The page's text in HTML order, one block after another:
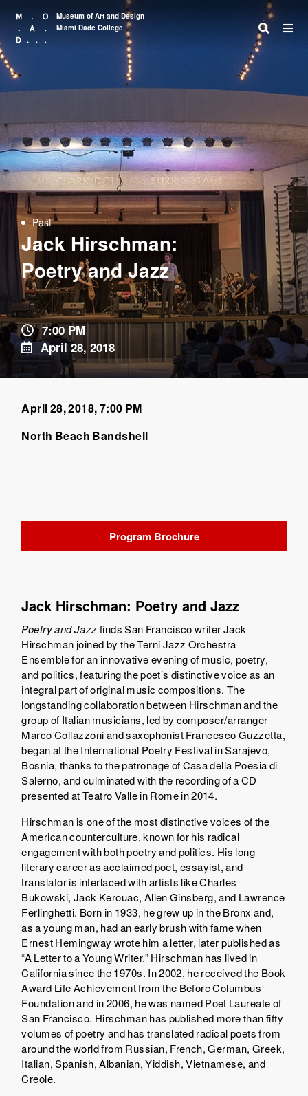
Museum of Art and Design
Miami Dade College
Search
Past
Jack Hirschman:
Poetry and Jazz
7:00 PM
April 28, 2018
April 28, 2018, 7:00 PM
North Beach Bandshell
Program Brochure
Jack Hirschman: Poetry and Jazz
Poetry and Jazzfinds San Francisco writer Jack
Hirschman joined by the Terni Jazz Orchestra
Ensemble for an innovative evening of music, poetry,
and politics, featuring the poet’s distinctive voice as an
integral part of original music compositions. The
longstanding collaboration between Hirschman and the
group of Italian musicians, led by composer/arranger
Marco Collazzoni and saxophonist Francesco Guzzetta,
began at the International Poetry Festival in Sarajevo,
Bosnia, thanks to the patronage of Casa della Poesia di
Salerno, and culminated with the recording of a CD
presented at Teatro Valle in Rome in 2014.
Hirschman is one of the most distinctive voices of the
American counterculture, known for his radical
engagement with both poetry and politics. His long
literary career as acclaimed poet, essayist, and
translator is interlaced with artists like Charles
Bukowski, Jack Kerouac, Allen Ginsberg, and Lawrence
Ferlinghetti. Born in 1933, he grew up in the Bronx and,
as a young man, had an early brush with fame when
Ernest Hemingway wrote him a letter, later published as
“A Letter to a Young Writer.” Hirschman has lived in
California since the 1970s. In 2002, he received the Book
Award Life Achievement from the Before Columbus
Foundation and in 2006, he was named Poet Laureate of
San Francisco. Hirschman has published more than fifty
volumes of poetry and has translated radical poets from
around the world from Russian, French, German, Greek,
Italian, Spanish, Albanian, Yiddish, Vietnamese, and
Creole.